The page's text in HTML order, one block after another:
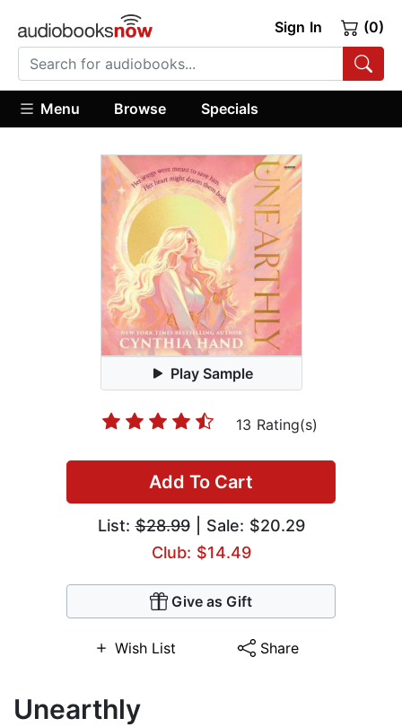
Sign In (0)
Menu Browse Specials
Play Sample
13 Rating(s)
Add To Cart
List:$28.99| Sale: $20.29
Club: $14.49
Give as Gift
Wish List Share
Unearthly